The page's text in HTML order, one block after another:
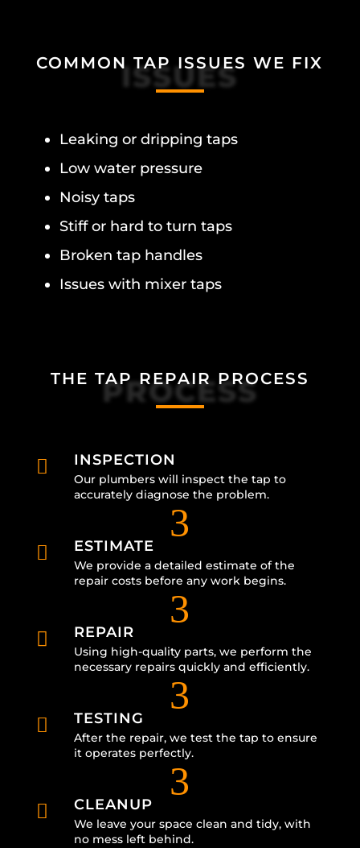
ISSUES
COMMON TAP ISSUES WE FIX
Leaking or dripping taps
Low water pressure
Noisy taps
Stiff or hard to turn taps
Broken tap handles
Issues with mixer taps
PROCESS
THE TAP REPAIR PROCESS
 INSPECTION
Our plumbers will inspect the tap to
accurately diagnose the problem.
3
 ESTIMATE
We provide a detailed estimate of the
repair costs before any work begins.
3
 REPAIR
Using high-quality parts, we perform the
necessary repairs quickly and efficiently.
3
 TESTING
After the repair, we test the tap to ensure
it operates perfectly.
3
 CLEANUP
We leave your space clean and tidy, with
no mess left behind.